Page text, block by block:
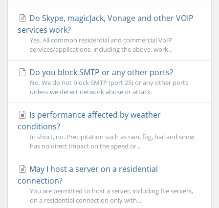
Do Skype, magicJack, Vonage and other VOIP
services work?
Yes. All common residential and commercial VoIP
services/applications, including the above, work...
Do you block SMTP or any other ports?
No. We do not block SMTP (port 25) or any other ports
unless we detect network abuse or attack.
Is performance affected by weather
conditions?
In short, no. Precipitation such as rain, fog, hail and snow
has no direct impact on the speed or...
May I host a server on a residential
connection?
You are permitted to host a server, including file servers,
on a residential connection only with...